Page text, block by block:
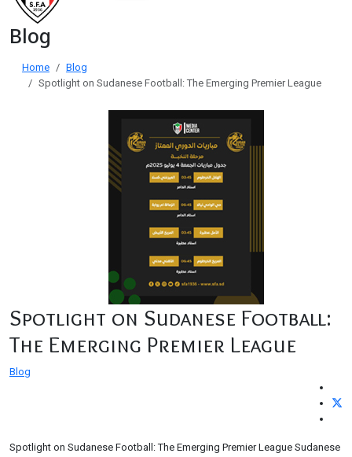
Blog
Home
Blog
Spotlight on Sudanese Football: The Emerging Premier League
Spotlight on Sudanese Football:
The Emerging Premier League
Blog
Spotlight on Sudanese Football: The Emerging Premier League Sudanese